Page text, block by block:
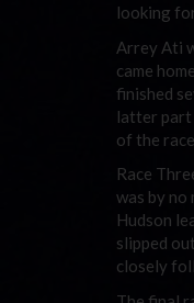
looking
Arrey Ati
came
finished
latter part
of the
Race
was by no
Hudson
slipped
closely